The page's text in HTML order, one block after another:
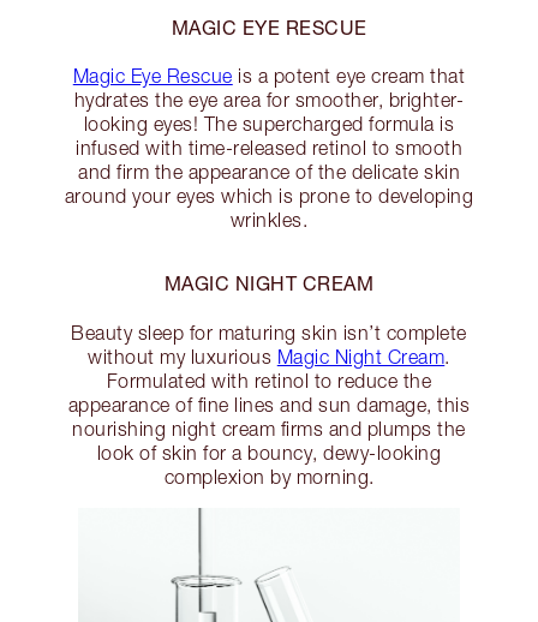
MAGIC EYE RESCUE
Magic Eye Rescue is a potent eye cream that
hydrates the eye area for smoother, brighter-
looking eyes! The supercharged formula is
infused with time-released retinol to smooth
and firm the appearance of the delicate skin
around your eyes which is prone to developing
wrinkles.
MAGIC NIGHT CREAM
Beauty sleep for maturing skin isn’t complete
without my luxurious Magic Night Cream.
Formulated with retinol to reduce the
appearance of fine lines and sun damage, this
nourishing night cream firms and plumps the
look of skin for a bouncy, dewy-looking
complexion by morning.